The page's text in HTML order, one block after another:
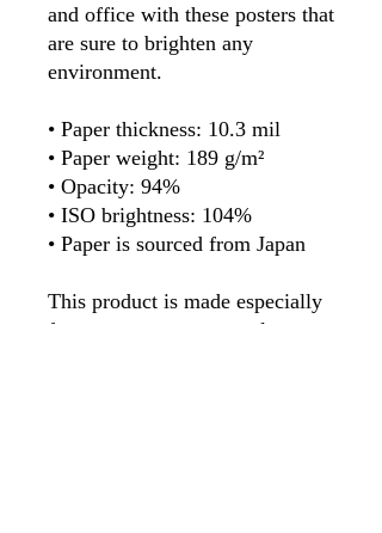
and office with these posters that
are sure to brighten any
environment.
• Paper thickness: 10.3 mil
• Paper weight: 189 g/m²
• Opacity: 94%
• ISO brightness: 104%
• Paper is sourced from Japan
This product is made especially
for you as soon as you place an